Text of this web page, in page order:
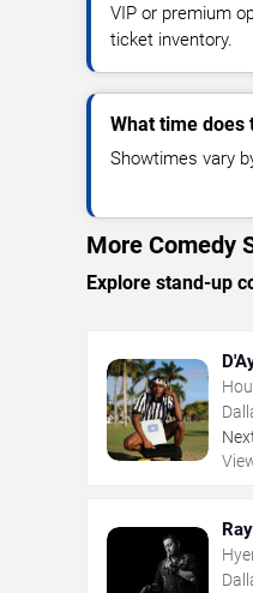
VIP or premium
ticket inventory.
What time does
Showtimes vary
More Comedy
Explore stand-up